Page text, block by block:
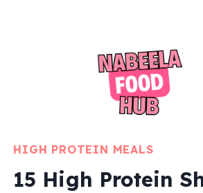
HIGH PROTEIN MEALS
15 High Protein